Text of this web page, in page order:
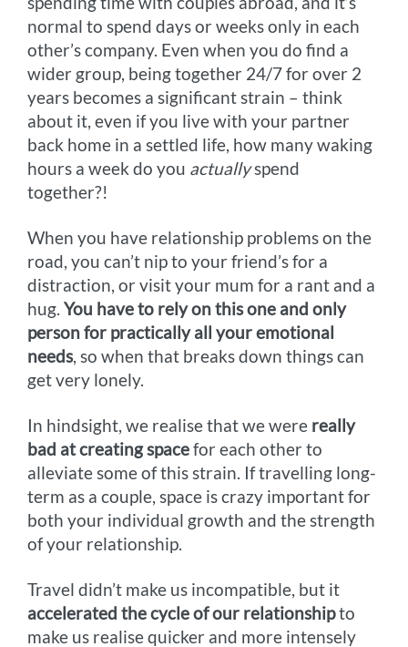
normal to spend days or weeks only in each
other’s company. Even when you do find a
wider group, being together 24/7 for over 2
years becomes a significant strain – think
about it, even if you live with your partner
back home in a settled life, how many waking
hours a week do you actuallyspend
together?!
When you have relationship problems on the
road, you can’t nip to your friend’s for a
distraction, or visit your mum for a rant and a
hug. You have to rely on this one and only
person for practically all your emotional
needs, so when that breaks down things can
get very lonely.
In hindsight, we realise that we were really
bad at creating spacefor each other to
alleviate some of this strain. If travelling long-
term as a couple, space is crazy important for
both your individual growth and the strength
of your relationship.
Travel didn’t make us incompatible, but it
accelerated the cycle of our relationshipto
make us realise quicker and more intensely